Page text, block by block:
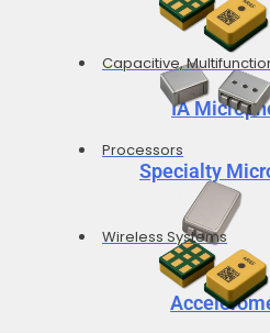
IA
Specialty
Capacitive,
Processors
Wireless Systems